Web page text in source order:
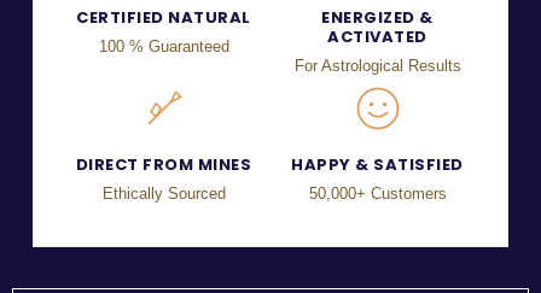
CERTIFIED NATURAL
100 % Guaranteed
ENERGIZED &
ACTIVATED
For Astrological Results
DIRECT FROM MINES
Ethically Sourced
HAPPY & SATISFIED
50,000+ Customers